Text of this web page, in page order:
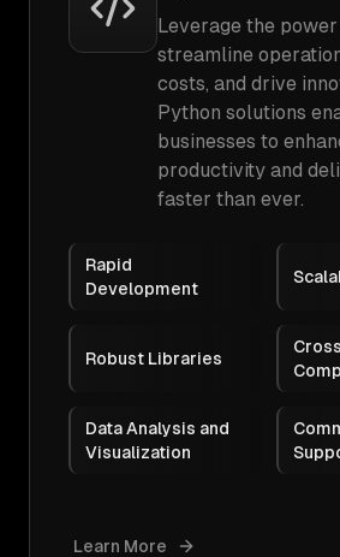
Leverage the
streamline
costs, and drive
Python solutions
businesses to
productivity and
faster than ever.
Rapid
Development
Robust Libraries
Data Analysis and
Visualization
Learn More